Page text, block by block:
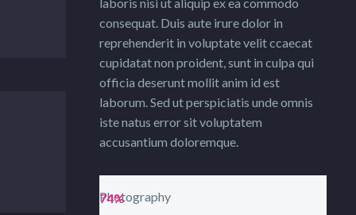
laboris nisi ut aliquip ex ea commodo
consequat. Duis aute irure dolor in
reprehenderit in voluptate velit ccaecat
cupidatat non proident, sunt in culpa qui
officia deserunt mollit anim id est
laborum. Sed ut perspiciatis unde omnis
iste natus error sit voluptatem
accusantium doloremque.
Photography
74%